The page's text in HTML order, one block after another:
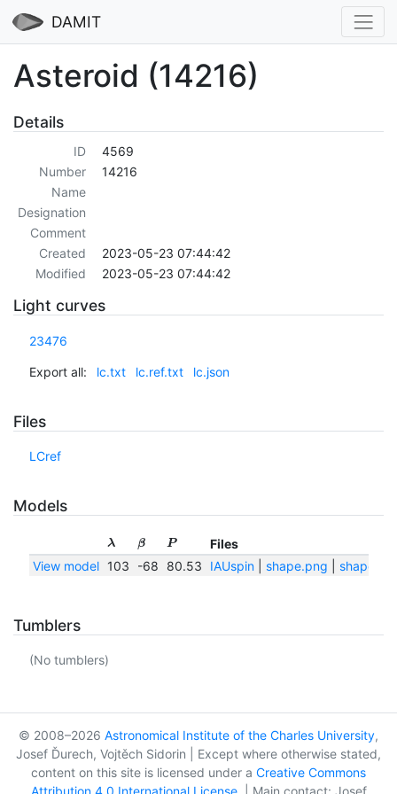
DAMIT
Asteroid (14216)
Details
ID
4569
Number
14216
Name
Designation
Comment
Created
2023-05-23 07:44:42
Modified
2023-05-23 07:44:42
Light curves
23476
Export all: lc.txt lc.ref.txt lc.json
Files
LCref
Models
λ β P
Files
View model
103 -68 80.53 IAUspin| shape.png shape.txt
Tumblers
(No tumblers)
© 2008–2026 Astronomical Institute of the Charles University,
Josef Ďurech, Vojtěch Sidorin | Except where otherwise stated,
content on this site is licensed under a Creative Commons